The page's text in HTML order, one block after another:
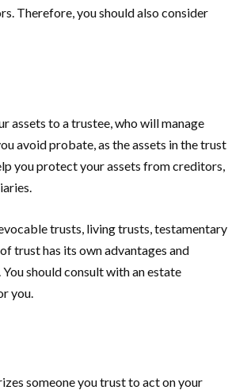
Therefore, you should also consider
assets to a trustee, who will manage
avoid probate, as the assets in the trust
you protect your assets from creditors,
trusts, living trusts, testamentary
trust has its own advantages and
should consult with an estate
you.
someone you trust to act on your